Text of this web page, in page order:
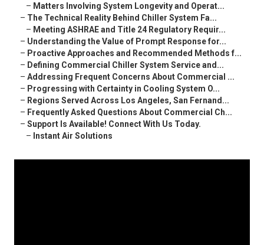
– Matters Involving System Longevity and Operat...
– The Technical Reality Behind Chiller System Fa...
– Meeting ASHRAE and Title 24 Regulatory Requir...
– Understanding the Value of Prompt Response for...
– Proactive Approaches and Recommended Methods f...
– Defining Commercial Chiller System Service and...
– Addressing Frequent Concerns About Commercial ...
– Progressing with Certainty in Cooling System O...
– Regions Served Across Los Angeles, San Fernand...
– Frequently Asked Questions About Commercial Ch...
– Support Is Available! Connect With Us Today.
– Instant Air Solutions